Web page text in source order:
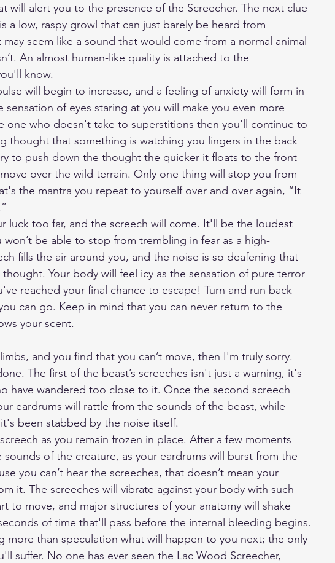
will alert you to the presence of the Screecher. The next clue
a low, raspy growl that can just barely be heard from
seem like a sound that would come from a normal animal
An almost human-like quality is attached to the
know.
will begin to increase, and a feeling of anxiety will form in
of eyes staring at you will make you even more
one who doesn't take to superstitions then you'll continue to
thought that something is watching you lingers in the back
to push down the thought the quicker it floats to the front
over the wild terrain. Only one thing will stop you from
the mantra you repeat to yourself over and over again, “It
luck too far, and the screech will come. It'll be the loudest
won’t be able to stop from trembling in fear as a high-
fills the air around you, and the noise is so deafening that
Your body will feel icy as the sensation of pure terror
reached your final chance to escape! Turn and run back
can go. Keep in mind that you can never return to the
your scent.
and you find that you can’t move, then I'm truly sorry.
The first of the beast’s screeches isn't just a warning, it's
have wandered too close to it. Once the second screech
eardrums will rattle from the sounds of the beast, while
been stabbed by the noise itself.
as you remain frozen in place. After a few moments
of the creature, as your eardrums will burst from the
you can’t hear the screeches, that doesn’t mean your
it. The screeches will vibrate against your body with such
to move, and major structures of your anatomy will shake
of time that'll pass before the internal bleeding begins.
more than speculation what will happen to you next; the only
suffer. No one has ever seen the Lac Wood Screecher,